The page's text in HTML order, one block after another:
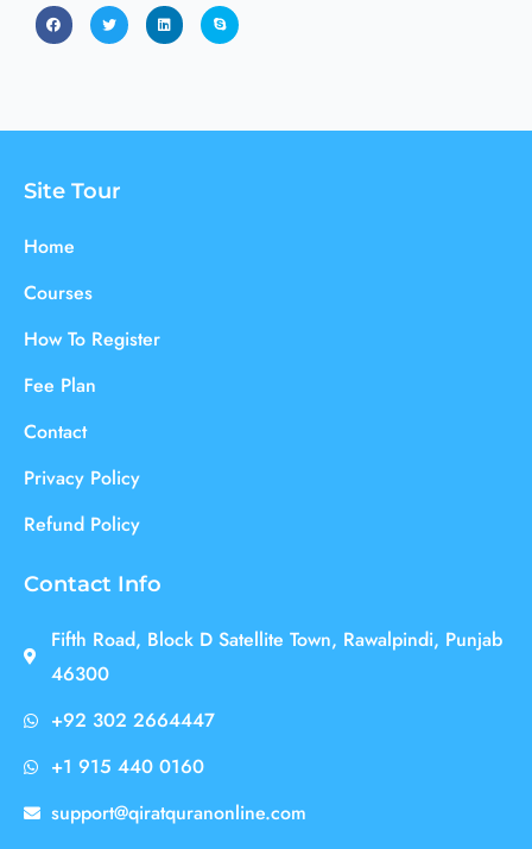
Site Tour
Home
Courses
How To Register
Fee Plan
Contact
Privacy Policy
Refund Policy
Contact Info
Fifth Road, Block D Satellite Town, Rawalpindi, Punjab
46300
+92 302 2664447
+1 915 440 0160
support@qiratquranonline.com